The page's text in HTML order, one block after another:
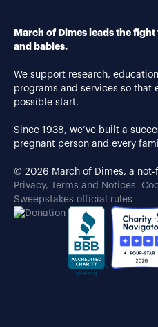
March of Dimes leads the
and babies.
We support research,
programs and services so that
possible start.
Since 1938, we’ve built a
pregnant person and every
© 2026 March of Dimes, a
Privacy, Terms and Notices
Sweepstakes official rules